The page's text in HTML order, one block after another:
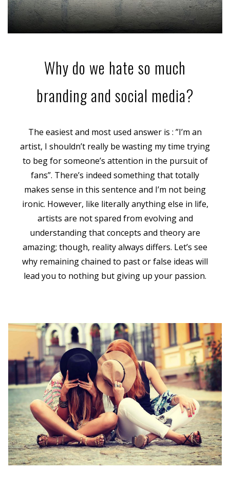
Why do we hate so much
branding and social media?
The easiest and most used answer is : ”I’m an
artist, I shouldn’t really be wasting my time trying
to beg for someone’s attention in the pursuit of
fans”. There’s indeed something that totally
makes sense in this sentence and I’m not being
ironic. However, like literally anything else in life,
artists are not spared from evolving and
understanding that concepts and theory are
amazing; though, reality always differs. Let’s see
why remaining chained to past or false ideas will
lead you to nothing but giving up your passion.